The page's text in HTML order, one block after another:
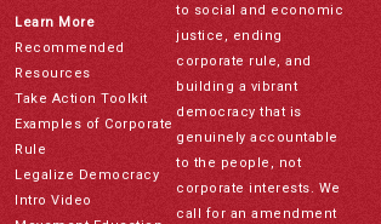
Learn More
Recommended
Resources
Take Action Toolkit
Examples of Corporate
Rule
Legalize Democracy
Intro Video
to social and economic
justice, ending
corporate rule, and
building a vibrant
democracy that is
genuinely accountable
to the people, not
corporate interests. We
call for an amendment